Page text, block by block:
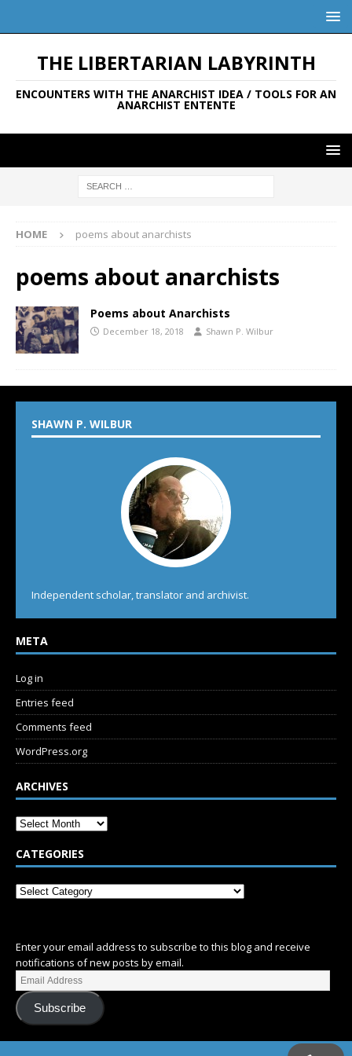
THE LIBERTARIAN LABYRINTH
ENCOUNTERS WITH THE ANARCHIST IDEA / TOOLS FOR AN
ANARCHIST ENTENTE
HOME poems about anarchists
poems about anarchists
Poems about Anarchists
December 18, 2018 Shawn P. Wilbur
SHAWN P. WILBUR
Independent scholar, translator and archivist.
META
Log in
Entries feed
Comments feed
WordPress.org
ARCHIVES
CATEGORIES
Enter your email address to subscribe to this blog and receive
notifications of new posts by email.
Subscribe